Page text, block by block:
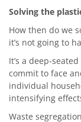
Solving the
How then do we
it’s not going to
It’s a deep-
commit to face
individual
intensifying
Waste